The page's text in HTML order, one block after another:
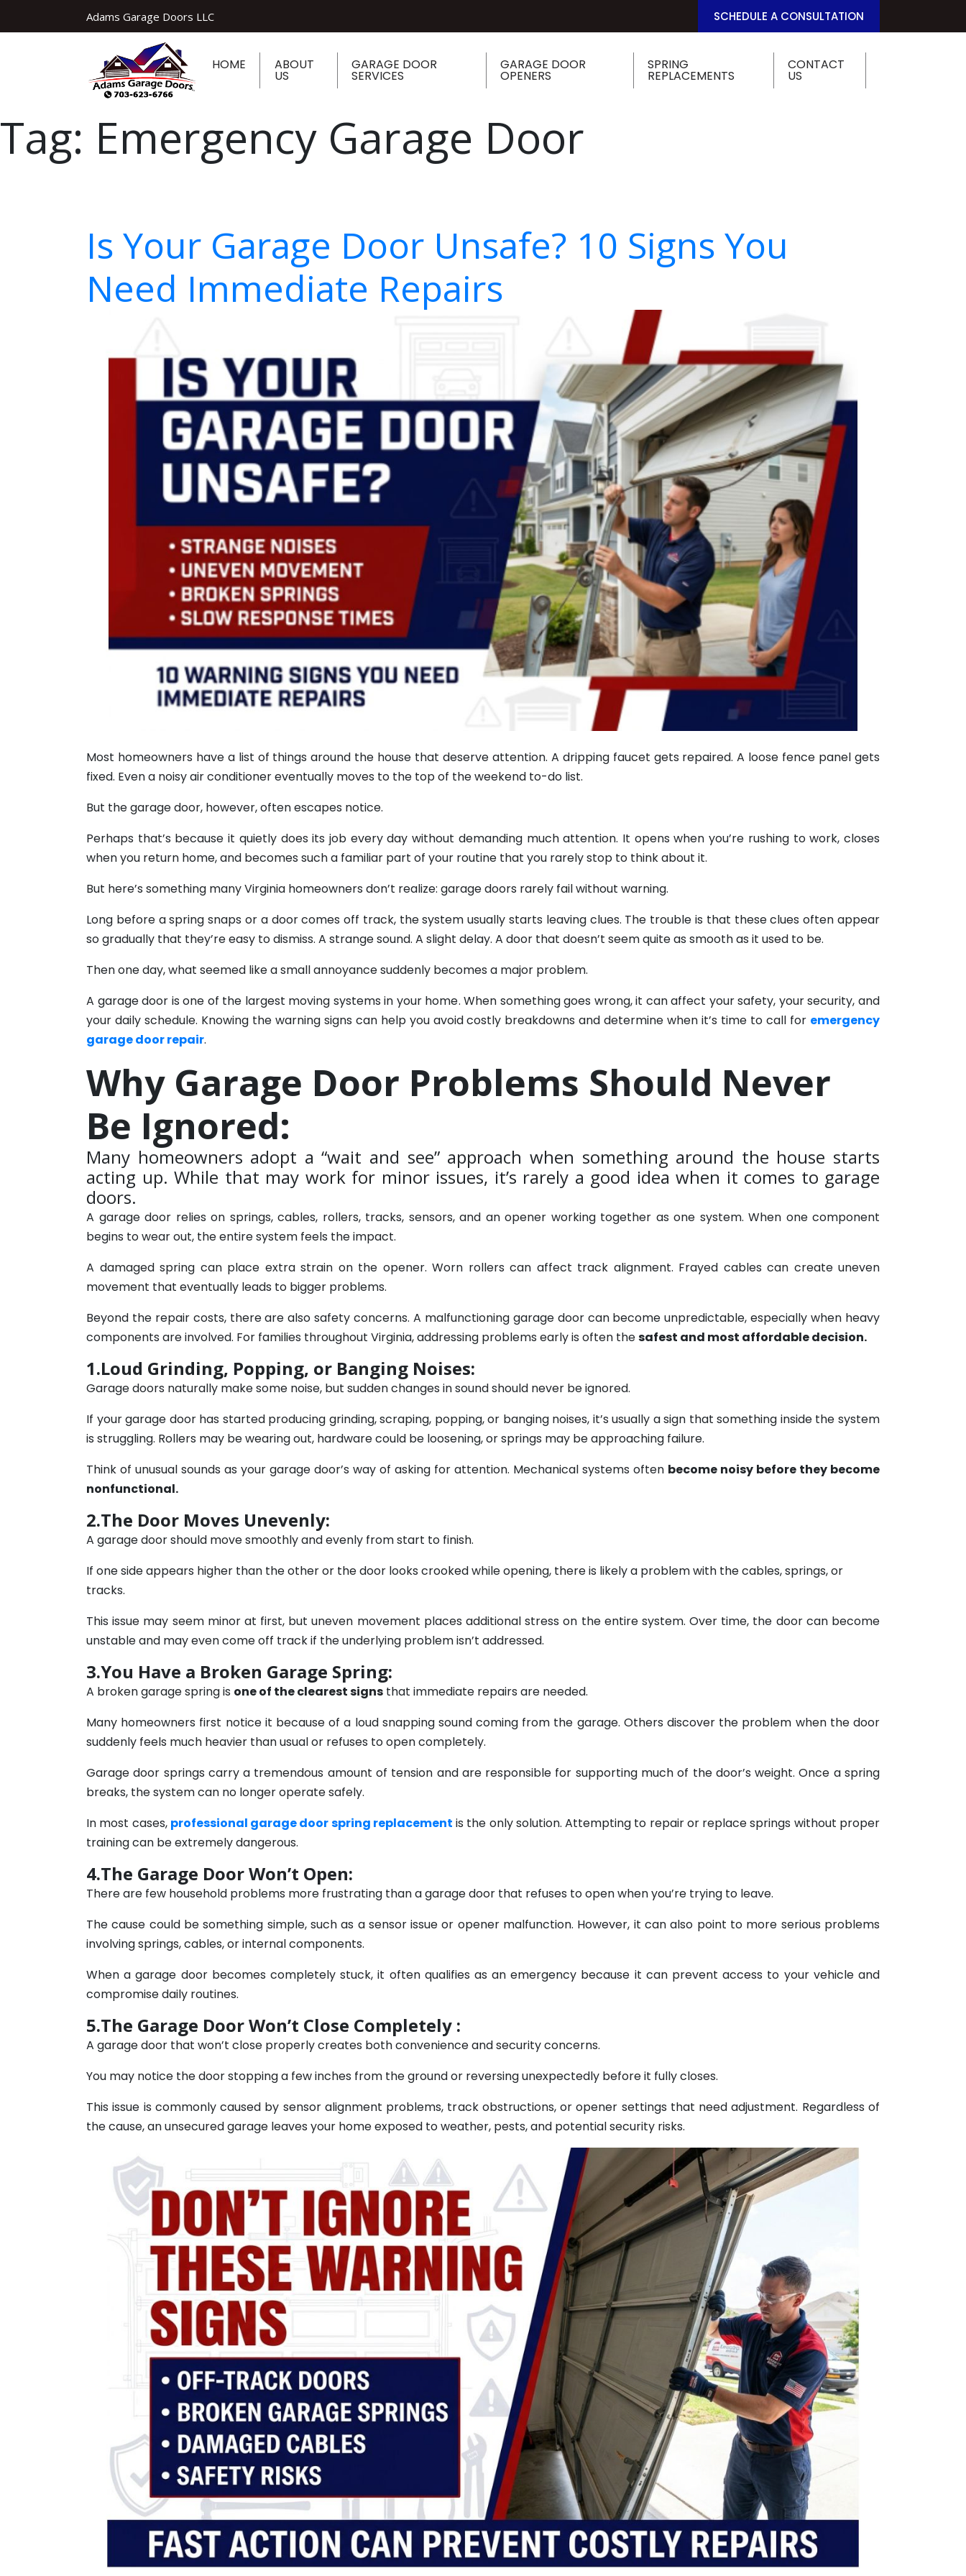
Adams Garage Doors LLC SCHEDULE A CONSULTATION
HOME ABOUT
US
GARAGE DOOR
SERVICES
GARAGE DOOR
OPENERS
SPRING
REPLACEMENTS
CONTACT
US
Tag: Emergency Garage Door
Is Your Garage Door Unsafe? 10 Signs You
Need Immediate Repairs
Most homeowners have a list of things around the house that deserve attention. A dripping faucet gets repaired. A loose fence panel gets
fixed. Even a noisy air conditioner eventually moves to the top of the weekend to-do list.
But the garage door, however, often escapes notice.
Perhaps that’s because it quietly does its job every day without demanding much attention. It opens when you’re rushing to work, closes
when you return home, and becomes such a familiar part of your routine that you rarely stop to think about it.
But here’s something many Virginia homeowners don’t realize: garage doors rarely fail without warning.
Long before a spring snaps or a door comes off track, the system usually starts leaving clues. The trouble is that these clues often appear
so gradually that they’re easy to dismiss. A strange sound. A slight delay. A door that doesn’t seem quite as smooth as it used to be.
Then one day, what seemed like a small annoyance suddenly becomes a major problem.
A garage door is one of the largest moving systems in your home. When something goes wrong, it can affect your safety, your security, and
your daily schedule. Knowing the warning signs can help you avoid costly breakdowns and determine when it’s time to call for emergency
garage door repair.
Why Garage Door Problems Should Never
Be Ignored:
Many homeowners adopt a “wait and see” approach when something around the house starts
acting up. While that may work for minor issues, it’s rarely a good idea when it comes to garage
doors.
A garage door relies on springs, cables, rollers, tracks, sensors, and an opener working together as one system. When one component
begins to wear out, the entire system feels the impact.
A damaged spring can place extra strain on the opener. Worn rollers can affect track alignment. Frayed cables can create uneven
movement that eventually leads to bigger problems.
Beyond the repair costs, there are also safety concerns. A malfunctioning garage door can become unpredictable, especially when heavy
components are involved. For families throughout Virginia, addressing problems early is often thesafest and most affordable decision.
1.Loud Grinding, Popping, or Banging Noises:
Garage doors naturally make some noise, but sudden changes in sound should never be ignored.
If your garage door has started producing grinding, scraping, popping, or banging noises, it’s usually a sign that something inside the system
is struggling. Rollers may be wearing out, hardware could be loosening, or springs may be approaching failure.
Think of unusual sounds as your garage door’s way of asking for attention. Mechanical systems often become noisy before they become
nonfunctional.
2.The Door Moves Unevenly:
A garage door should move smoothly and evenly from start to finish.
If one side appears higher than the other or the door looks crooked while opening, there is likely a problem with the cables, springs, or
tracks.
This issue may seem minor at first, but uneven movement places additional stress on the entire system. Over time, the door can become
unstable and may even come off track if the underlying problem isn’t addressed.
3.You Have a Broken Garage Spring:
A broken garage spring is one of the clearest signs that immediate repairs are needed.
Many homeowners first notice it because of a loud snapping sound coming from the garage. Others discover the problem when the door
suddenly feels much heavier than usual or refuses to open completely.
Garage door springs carry a tremendous amount of tension and are responsible for supporting much of the door’s weight. Once a spring
breaks, the system can no longer operate safely.
In most cases, professional garage door spring replacement is the only solution. Attempting to repair or replace springs without proper
training can be extremely dangerous.
4.The Garage Door Won’t Open:
There are few household problems more frustrating than a garage door that refuses to open when you’re trying to leave.
The cause could be something simple, such as a sensor issue or opener malfunction. However, it can also point to more serious problems
involving springs, cables, or internal components.
When a garage door becomes completely stuck, it often qualifies as an emergency because it can prevent access to your vehicle and
compromise daily routines.
5.The Garage Door Won’t Close Completely :
A garage door that won’t close properly creates both convenience and security concerns.
You may notice the door stopping a few inches from the ground or reversing unexpectedly before it fully closes.
This issue is commonly caused by sensor alignment problems, track obstructions, or opener settings that need adjustment. Regardless of
the cause, an unsecured garage leaves your home exposed to weather, pests, and potential security risks.